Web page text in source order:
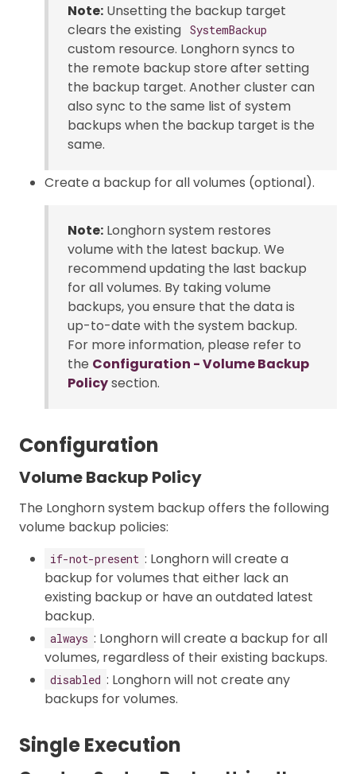
Note: Unsetting the backup target
clears the existing SystemBackup
custom resource. Longhorn syncs to
the remote backup store after setting
the backup target. Another cluster can
also sync to the same list of system
backups when the backup target is the
same.
Create a backup for all volumes (optional).
Note: Longhorn system restores
volume with the latest backup. We
recommend updating the last backup
for all volumes. By taking volume
backups, you ensure that the data is
up-to-date with the system backup.
For more information, please refer to
the Configuration - Volume Backup
Policysection.
Configuration
Volume Backup Policy
The Longhorn system backup offers the following
volume backup policies:
if-not-present : Longhorn will create a
backup for volumes that either lack an
existing backup or have an outdated latest
backup.
always : Longhorn will create a backup for all
volumes, regardless of their existing backups.
disabled : Longhorn will not create any
backups for volumes.
Single Execution